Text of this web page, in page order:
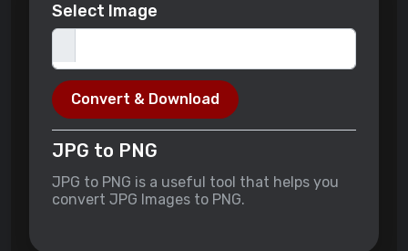
Select Image
Convert & Download
JPG to PNG
JPG to PNG is a useful tool that helps you
convert JPG Images to PNG.